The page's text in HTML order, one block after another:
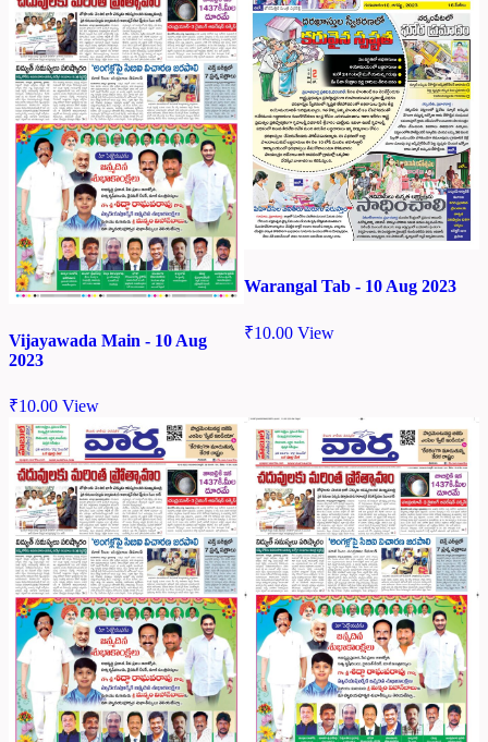
Vijayawada Main - 10 Aug
2023
₹10.00 View
Warangal Tab - 10 Aug 2023
₹10.00 View